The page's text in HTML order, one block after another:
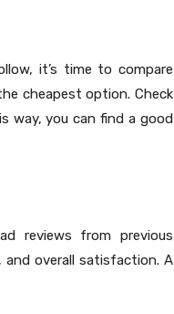
it’s time to compare
cheapest option. Check
way, you can find a good
reviews from previous
overall satisfaction. A